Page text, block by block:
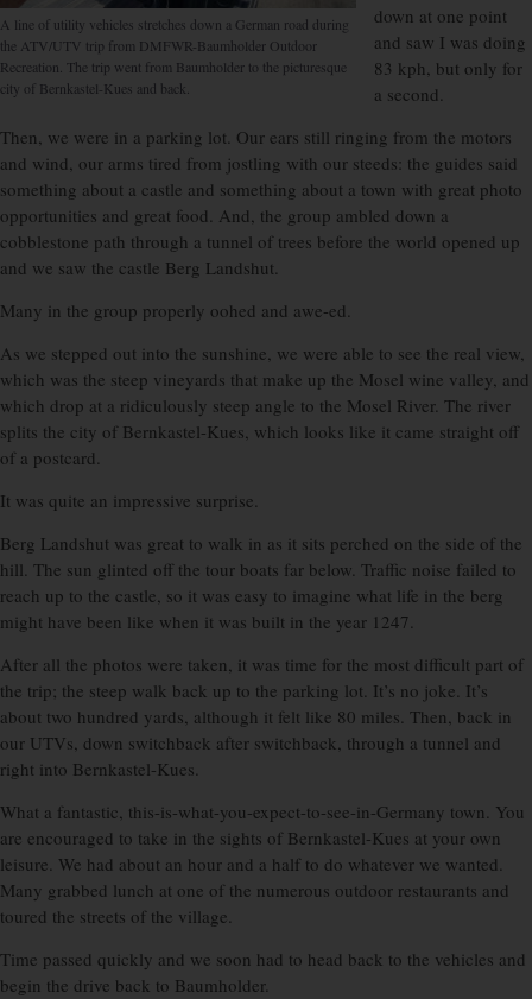
A line of utility vehicles stretches down a German road during
the ATV/UTV trip from DMFWR-Baumholder Outdoor
Recreation. The trip went from Baumholder to the picturesque
city of Bernkastel-Kues and back.
down at one point
and saw I was doing
83 kph, but only for
a second.
Then, we were in a parking lot. Our ears still ringing from the motors
and wind, our arms tired from jostling with our steeds: the guides said
something about a castle and something about a town with great photo
opportunities and great food. And, the group ambled down a
cobblestone path through a tunnel of trees before the world opened up
and we saw the castle Berg Landshut.
Many in the group properly oohed and awe-ed.
As we stepped out into the sunshine, we were able to see the real view,
which was the steep vineyards that make up the Mosel wine valley, and
which drop at a ridiculously steep angle to the Mosel River. The river
splits the city of Bernkastel-Kues, which looks like it came straight off
of a postcard.
It was quite an impressive surprise.
Berg Landshut was great to walk in as it sits perched on the side of the
hill. The sun glinted off the tour boats far below. Traffic noise failed to
reach up to the castle, so it was easy to imagine what life in the berg
might have been like when it was built in the year 1247.
After all the photos were taken, it was time for the most difficult part of
the trip; the steep walk back up to the parking lot. It’s no joke. It’s
about two hundred yards, although it felt like 80 miles. Then, back in
our UTVs, down switchback after switchback, through a tunnel and
right into Bernkastel-Kues.
What a fantastic, this-is-what-you-expect-to-see-in-Germany town. You
are encouraged to take in the sights of Bernkastel-Kues at your own
leisure. We had about an hour and a half to do whatever we wanted.
Many grabbed lunch at one of the numerous outdoor restaurants and
toured the streets of the village.
Time passed quickly and we soon had to head back to the vehicles and
begin the drive back to Baumholder.